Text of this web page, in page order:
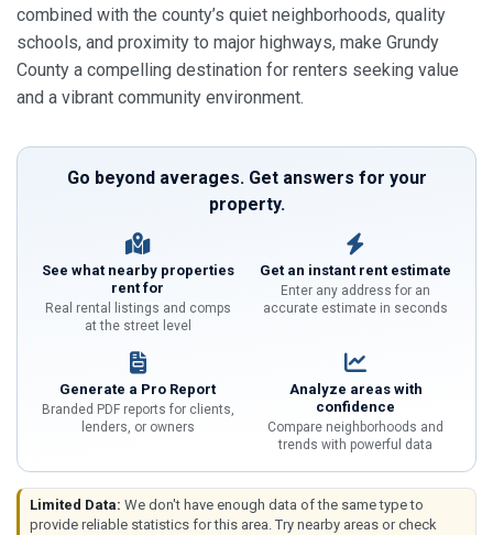
combined with the county’s quiet neighborhoods, quality
schools, and proximity to major highways, make Grundy
County a compelling destination for renters seeking value
and a vibrant community environment.
Go beyond averages. Get answers for your
property.
See what nearby properties
rent for
Real rental listings and comps
at the street level
Get an instant rent estimate
Enter any address for an
accurate estimate in seconds
Generate a Pro Report
Branded PDF reports for clients,
lenders, or owners
Analyze areas with
confidence
Compare neighborhoods and
trends with powerful data
Limited Data: We don't have enough data of the same type to
provide reliable statistics for this area. Try nearby areas or check